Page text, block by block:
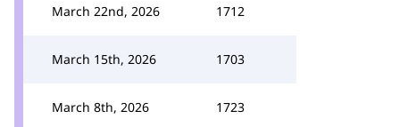
March 22nd, 2026 1712
March 15th, 2026 1703
March 8th, 2026 1723